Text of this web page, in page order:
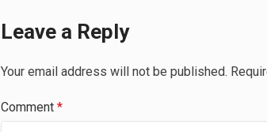
Leave a Reply
Your email address will not be published.
Comment *